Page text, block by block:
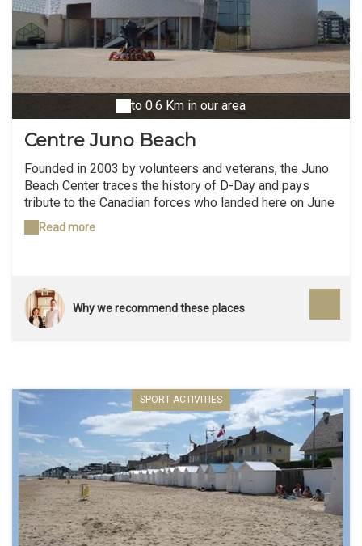
to 0.6 Km in our area
Centre Juno Beach
Founded in 2003 by volunteers and veterans, the Juno
Beach Center traces the history of D-Day and pays
tribute to the Canadian forces who landed here on June
6, 1944. 45,000 Canadian soldiers died during the
Second World War, including nearly 6,000 during
Beach Center hosts both permanent exhibits on the
history of Canadians who volunteered to participate in
the war effort, as well as as temporary exhibitions on
Read more
Why we recommend these places
SPORT ACTIVITIES